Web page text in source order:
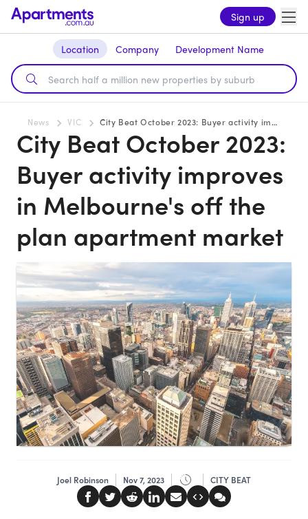
Sign up
Location Company Development Name
News VIC City Beat October 2023: Buyer activity improves in Melbourne's off the plan apartment market
City Beat October 2023:
Buyer activity improves
in Melbourne's off the
plan apartment market
Joel Robinson Nov 7, 2023 CITY BEAT